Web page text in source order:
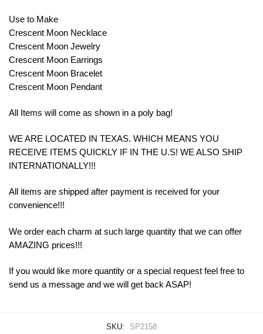
Use to Make
Crescent Moon Necklace
Crescent Moon Jewelry
Crescent Moon Earrings
Crescent Moon Bracelet
Crescent Moon Pendant
All Items will come as shown in a poly bag!
WE ARE LOCATED IN TEXAS. WHICH MEANS YOU
RECEIVE ITEMS QUICKLY IF IN THE U.S! WE ALSO SHIP
INTERNATIONALLY!!!
All items are shipped after payment is received for your
convenience!!!
We order each charm at such large quantity that we can offer
AMAZING prices!!!
If you would like more quantity or a special request feel free to
send us a message and we will get back ASAP!
SKU:
SP2158